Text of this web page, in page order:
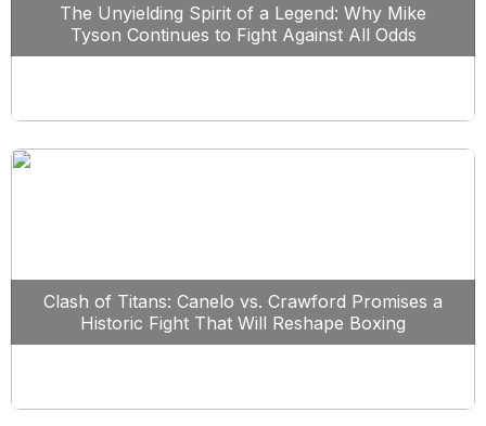
The Unyielding Spirit of a Legend: Why Mike
Tyson Continues to Fight Against All Odds
Clash of Titans: Canelo vs. Crawford Promises a
Historic Fight That Will Reshape Boxing